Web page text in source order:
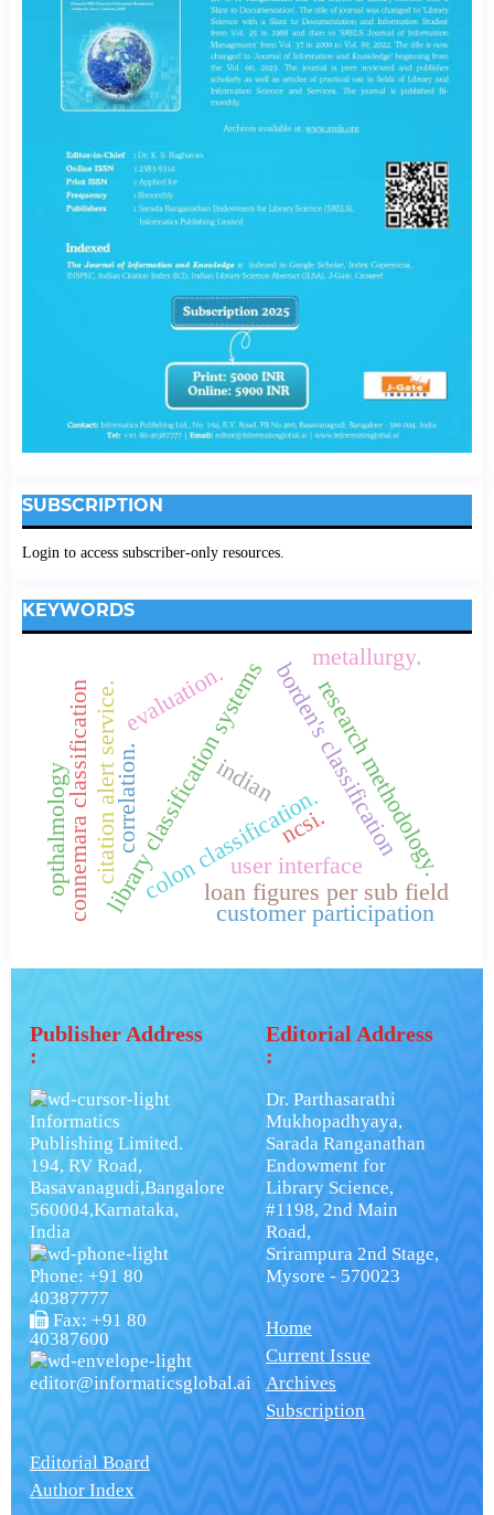
SUBSCRIPTION
Login to access subscriber-only resources.
KEYWORDS
indian
library classification systemsborden's classification
connemara classification colon classification.research methodology.
loan figures per sub field
user interface
customer participation
correlation. ncsi.
citation alert service.
opthalmology
metallurgy.
evaluation.
Publisher Address
:
Informatics
Publishing Limited.
194, RV Road,
Basavanagudi,Bangalore
560004,Karnataka,
India
Phone: +91 80
40387777
Fax: +91 80
40387600
editor@informaticsglobal.ai
Editorial Address
:
Dr. Parthasarathi
Mukhopadhyaya,
Sarada Ranganathan
Endowment for
Library Science,
#1198, 2nd Main
Road,
Srirampura 2nd Stage,
Mysore - 570023
Home
Current Issue
Archives
Subscription
Editorial Board
Author Index